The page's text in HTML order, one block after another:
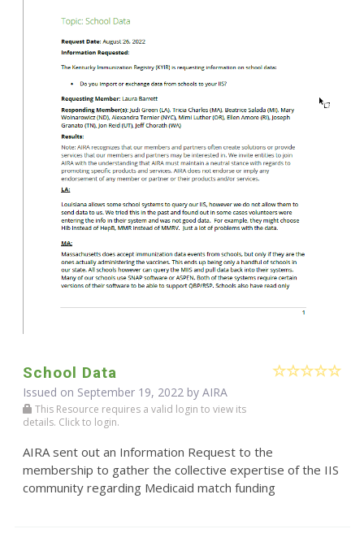
School Data
Issued on September 19, 2022 by AIRA
This Resource requires a valid login to view its
details. Click to login.
AIRA sent out an Information Request to the
membership to gather the collective expertise of the IIS
community regarding Medicaid match funding